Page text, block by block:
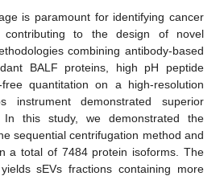
is paramount for identifying cancer
to the design of novel
combining antibody-based
BALF proteins, high pH peptide
quantitation on a high-resolution
instrument demonstrated superior
this study, we demonstrated the
sequential centrifugation method and
a total of 7484 protein isoforms. The
sEVs fractions containing more